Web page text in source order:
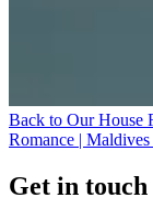
Back to Our House
Romance |
Get in touch